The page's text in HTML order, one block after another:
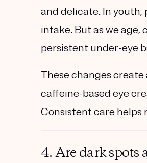
and delicate. In youth,
intake. But as we
persistent under-eye
These changes
caffeine-based eye
Consistent care
4. Are dark spots